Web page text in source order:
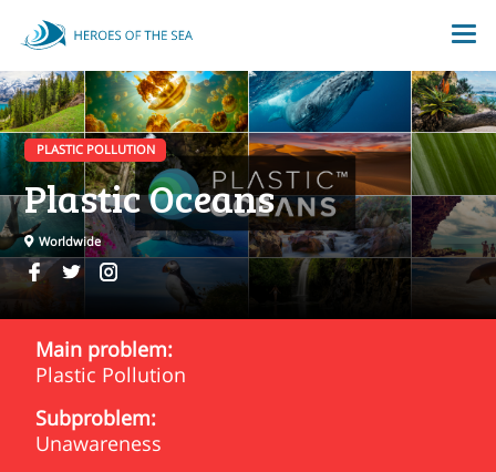
PLASTIC POLLUTION
Plastic Oceans
Worldwide
Main problem:
Plastic Pollution
Subproblem:
Unawareness